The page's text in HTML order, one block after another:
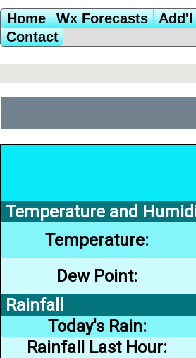
Home Wx Forecasts Add'l
Contact
Temperature and
Temperature:
Dew Point:
Rainfall
Today's Rain:
Rainfall Last Hour: